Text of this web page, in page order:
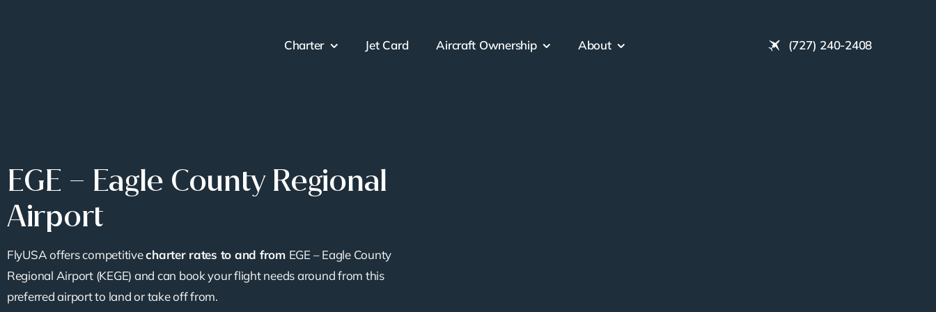
Charter Jet Card Aircraft Ownership About (727) 240-2408
EGE – Eagle County Regional
Airport
FlyUSA offers competitivecharter rates to and from EGE – Eagle County
Regional Airport (KEGE) and can book your flight needs around from this
preferred airport to land or take off from.